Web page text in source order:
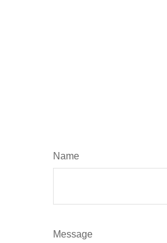
Name
Message